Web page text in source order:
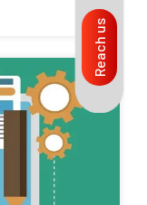
Reach us